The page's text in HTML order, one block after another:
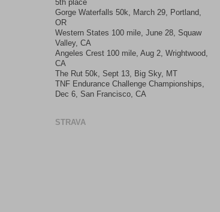
5th place
Gorge Waterfalls 50k, March 29, Portland,
OR
Western States 100 mile, June 28, Squaw
Valley, CA
Angeles Crest 100 mile, Aug 2, Wrightwood,
CA
The Rut 50k, Sept 13, Big Sky, MT
TNF Endurance Challenge Championships,
Dec 6, San Francisco, CA
STRAVA